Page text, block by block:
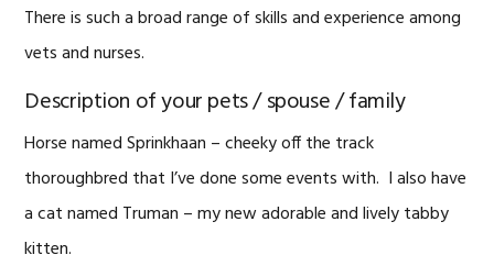
There is such a broad range of skills and experience among
vets and nurses.
Description of your pets / spouse / family
Horse named Sprinkhaan – cheeky off the track
thoroughbred that I’ve done some events with. I also have
a cat named Truman – my new adorable and lively tabby
kitten.